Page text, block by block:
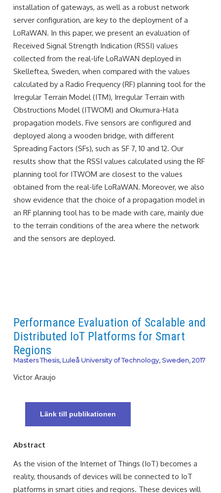
installation of gateways, as well as a robust network
server configuration, are key to the deployment of a
LoRaWAN. In this paper, we present an evaluation of
Received Signal Strength Indication (RSSI) values
collected from the real-life LoRaWAN deployed in
Skelleftea, Sweden, when compared with the values
calculated by a Radio Frequency (RF) planning tool for the
Irregular Terrain Model (ITM), Irregular Terrain with
Obstructions Model (ITWOM) and Okumura-Hata
propagation models. Five sensors are configured and
deployed along a wooden bridge, with different
Spreading Factors (SFs), such as SF 7, 10 and 12. Our
results show that the RSSI values calculated using the RF
planning tool for ITWOM are closest to the values
obtained from the real-life LoRaWAN. Moreover, we also
show evidence that the choice of a propagation model in
an RF planning tool has to be made with care, mainly due
to the terrain conditions of the area where the network
and the sensors are deployed.
Performance Evaluation of Scalable and
Distributed IoT Platforms for Smart
Regions
Masters Thesis, Luleå University of Technology, Sweden, 2017
Victor Araujo
Länk till publikationen
Abstract
As the vision of the Internet of Things (IoT) becomes a
reality, thousands of devices will be connected to IoT
platforms in smart cities and regions. These devices will